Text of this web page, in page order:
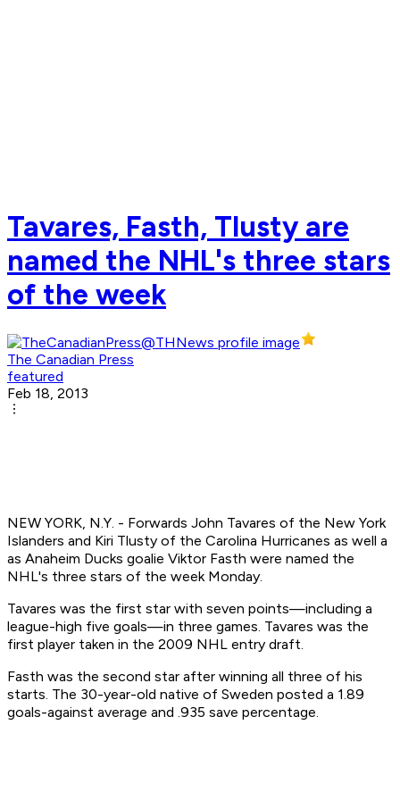
Tavares, Fasth, Tlusty are
named the NHL's three stars
of the week
The Canadian Press
featured
Feb 18, 2013
NEW YORK, N.Y. - Forwards John Tavares of the New York
Islanders and Kiri Tlusty of the Carolina Hurricanes as well a
as Anaheim Ducks goalie Viktor Fasth were named the
NHL's three stars of the week Monday.
Tavares was the first star with seven points—including a
league-high five goals—in three games. Tavares was the
first player taken in the 2009 NHL entry draft.
Fasth was the second star after winning all three of his
starts. The 30-year-old native of Sweden posted a 1.89
goals-against average and .935 save percentage.